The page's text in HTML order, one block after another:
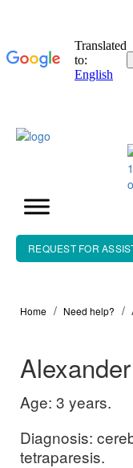
REQUEST FOR
Home Need help?
Age: 3 years.
Diagnosis:
tetraparesis.